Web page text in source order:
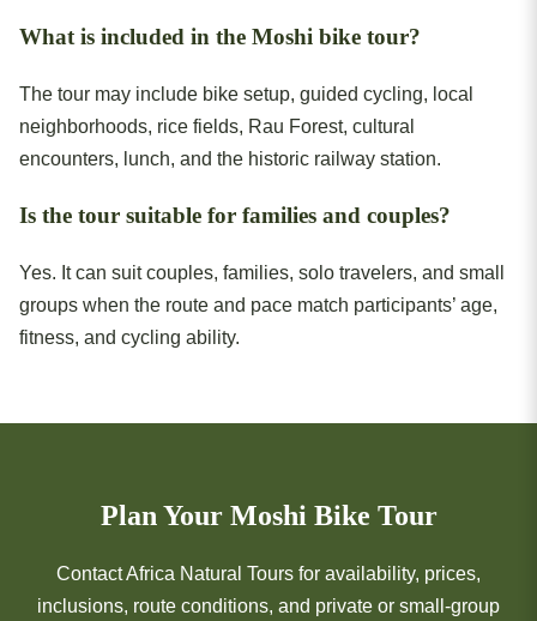
What is included in the Moshi bike tour?
The tour may include bike setup, guided cycling, local
neighborhoods, rice fields, Rau Forest, cultural
encounters, lunch, and the historic railway station.
Is the tour suitable for families and couples?
Yes. It can suit couples, families, solo travelers, and small
groups when the route and pace match participants’ age,
fitness, and cycling ability.
Plan Your Moshi Bike Tour
Contact Africa Natural Tours for availability, prices,
inclusions, route conditions, and private or small-group